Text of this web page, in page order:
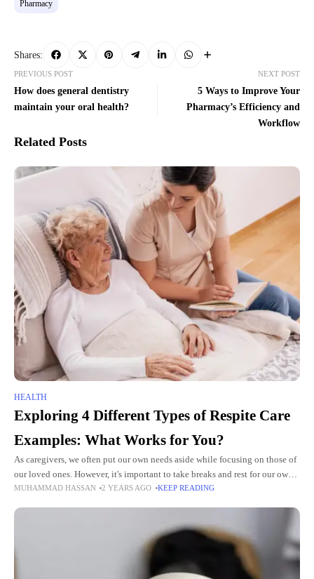
Pharmacy
Shares:
PREVIOUS POST
How does general dentistry
maintain your oral health?
NEXT POST
5 Ways to Improve Your
Pharmacy’s Efficiency and
Workflow
Related Posts
HEALTH
Exploring 4 Different Types of Respite Care
Examples: What Works for You?
As caregivers, we often put our own needs aside while focusing on those of
our loved ones. However, it's important to take breaks and rest for our own
well-being. This
MUHAMMAD HASSAN 2 YEARS AGO KEEP READING